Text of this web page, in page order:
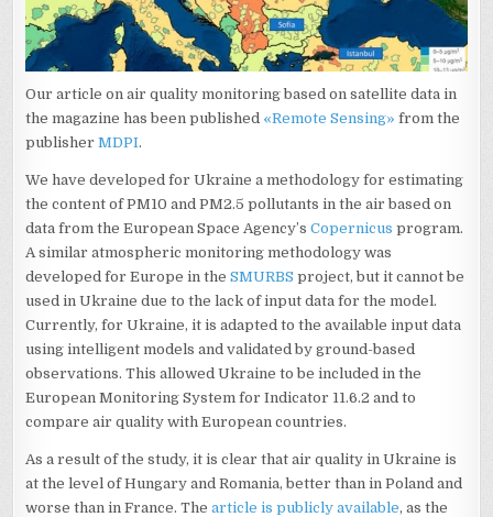
Our article on air quality monitoring based on satellite data in
the magazine has been published «Remote Sensing» from the
publisherMDPI.
We have developed for Ukraine a methodology for estimating
the content of PM10 and PM2.5 pollutants in the air based on
data from the European Space Agency’sCopernicus program.
A similar atmospheric monitoring methodology was
developed for Europe in theSMURBS project, but it cannot be
used in Ukraine due to the lack of input data for the model.
Currently, for Ukraine, it is adapted to the available input data
using intelligent models and validated by ground-based
observations. This allowed Ukraine to be included in the
European Monitoring System for Indicator 11.6.2 and to
compare air quality with European countries.
As a result of the study, it is clear that air quality in Ukraine is
at the level of Hungary and Romania, better than in Poland and
worse than in France. Thearticle is publicly available, as the